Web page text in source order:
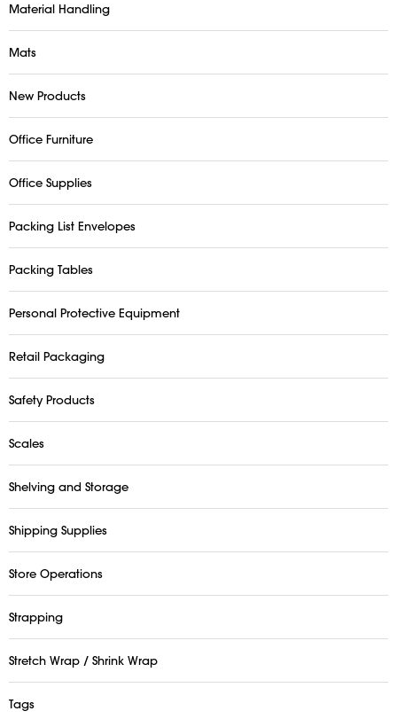
Material Handling
Mats
New Products
Office Furniture
Office Supplies
Packing List Envelopes
Packing Tables
Personal Protective Equipment
Retail Packaging
Safety Products
Scales
Shelving and Storage
Shipping Supplies
Store Operations
Strapping
Stretch Wrap / Shrink Wrap
Tags